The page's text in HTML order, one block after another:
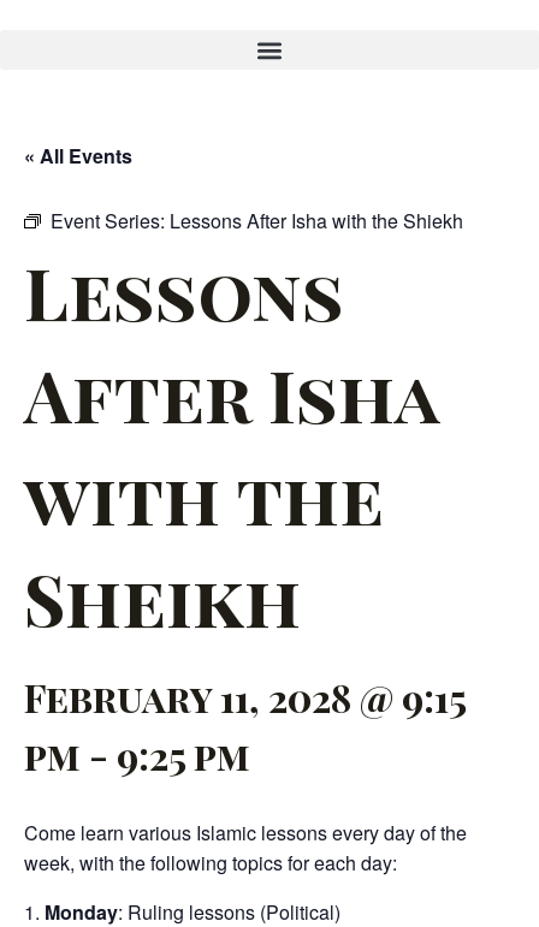
« All Events
Event Series: Lessons After Isha with the Shiekh
Lessons
After Isha
with the
Sheikh
February 11, 2028 @ 9:15
pm - 9:25 pm
Come learn various Islamic lessons every day of the
week, with the following topics for each day:
Monday: Ruling lessons (Political)